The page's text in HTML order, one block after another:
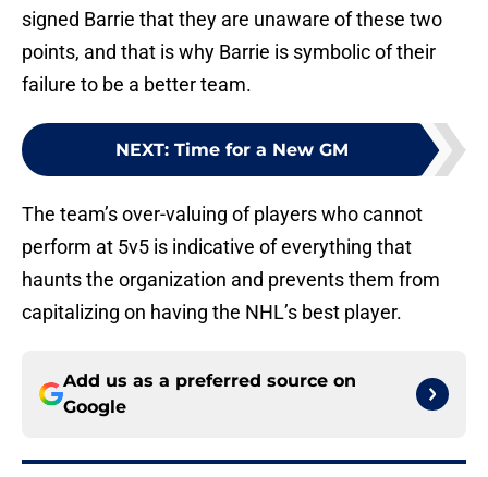
signed Barrie that they are unaware of these two
points, and that is why Barrie is symbolic of their
failure to be a better team.
NEXT: Time for a New GM
The team’s over-valuing of players who cannot
perform at 5v5 is indicative of everything that
haunts the organization and prevents them from
capitalizing on having the NHL’s best player.
Add us as a preferred source on
Google